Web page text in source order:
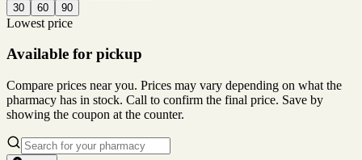
30 60 90
Lowest price
Available for pickup
Compare prices near you. Prices may vary depending on what the
pharmacy has in stock. Call to confirm the final price. Save by
showing the coupon at the counter.